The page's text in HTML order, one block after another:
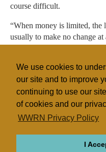
We use cookies to
our site and to improve
continuing to use our
of cookies and our
WWRN Privacy Policy
I
course difficult.
“When money is limited, the
usually to make no change
good arguments on all sides
issue. I would not expect
new money appears.”
Catholic
Italy Education